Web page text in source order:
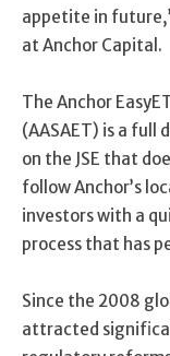
appetite in future,
at Anchor Capital.
The Anchor
(AASAET) is a full
on the JSE that
follow Anchor’s
investors with a
process that has
Since the 2008
attracted